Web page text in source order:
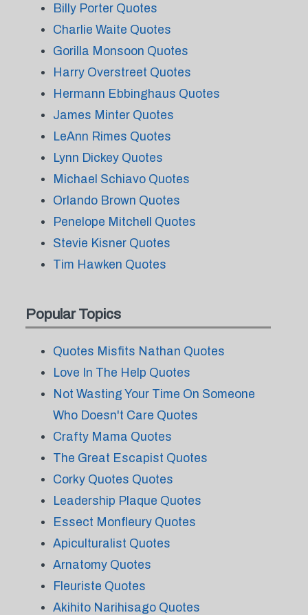
Billy Porter Quotes
Charlie Waite Quotes
Gorilla Monsoon Quotes
Harry Overstreet Quotes
Hermann Ebbinghaus Quotes
James Minter Quotes
LeAnn Rimes Quotes
Lynn Dickey Quotes
Michael Schiavo Quotes
Orlando Brown Quotes
Penelope Mitchell Quotes
Stevie Kisner Quotes
Tim Hawken Quotes
Popular Topics
Quotes Misfits Nathan Quotes
Love In The Help Quotes
Not Wasting Your Time On Someone
Who Doesn't Care Quotes
Crafty Mama Quotes
The Great Escapist Quotes
Corky Quotes Quotes
Leadership Plaque Quotes
Essect Monfleury Quotes
Apiculturalist Quotes
Arnatomy Quotes
Fleuriste Quotes
Akihito Narihisago Quotes